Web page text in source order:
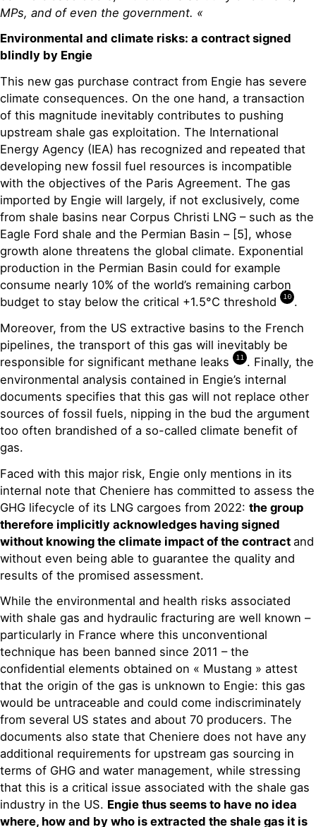
MPs, and of even the government. «
Environmental and climate risks: a contract signed
blindly by Engie
This new gas purchase contract from Engie has severe
climate consequences. On the one hand, a transaction
of this magnitude inevitably contributes to pushing
upstream shale gas exploitation. The International
Energy Agency (IEA) has recognized and repeated that
developing new fossil fuel resources is incompatible
with the objectives of the Paris Agreement. The gas
imported by Engie will largely, if not exclusively, come
from shale basins near Corpus Christi LNG – such as the
Eagle Ford shale and the Permian Basin – [5], whose
growth alone threatens the global climate. Exponential
production in the Permian Basin could for example
consume nearly 10% of the world’s remaining carbon
budget to stay below the critical +1.5°C threshold
10 .
Moreover, from the US extractive basins to the French
pipelines, the transport of this gas will inevitably be
responsible for significant methane leaks
11 . Finally, the
environmental analysis contained in Engie’s internal
documents specifies that this gas will not replace other
sources of fossil fuels, nipping in the bud the argument
too often brandished of a so-called climate benefit of
gas.
Faced with this major risk, Engie only mentions in its
internal note that Cheniere has committed to assess the
GHG lifecycle of its LNG cargoes from 2022: the group
therefore implicitly acknowledges having signed
without knowing the climate impact of the contract and
without even being able to guarantee the quality and
results of the promised assessment.
While the environmental and health risks associated
with shale gas and hydraulic fracturing are well known –
particularly in France where this unconventional
technique has been banned since 2011 – the
confidential elements obtained on « Mustang » attest
that the origin of the gas is unknown to Engie: this gas
would be untraceable and could come indiscriminately
from several US states and about 70 producers. The
documents also state that Cheniere does not have any
additional requirements for upstream gas sourcing in
terms of GHG and water management, while stressing
that this is a critical issue associated with the shale gas
industry in the US. Engie thus seems to have no idea
where, how and by who is extracted the shale gas it is